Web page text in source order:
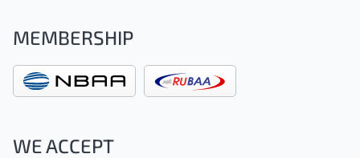
MEMBERSHIP
WE ACCEPT